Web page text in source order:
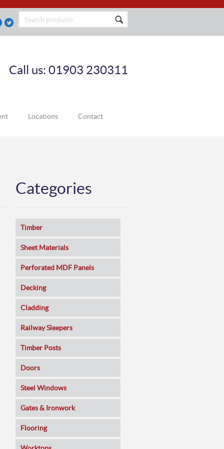
Call us: 01903 230311
Locations Contact
Categories
Timber
Sheet Materials
MDF
Veneered MDF
Plywoods
Pine Panels
Chipboard
SmartPly OSB3
Sundeala
Hardboard / Pegboard
Plasterboard
Perforated MDF Panels
Decking
Cladding
Railway Sleepers
Timber Posts
Doors
Composite
Oak
Pine
Walnut
Steel Windows
Gates & Ironwork
Decking Panels
Garden Arches
Flooring
Solid Wood